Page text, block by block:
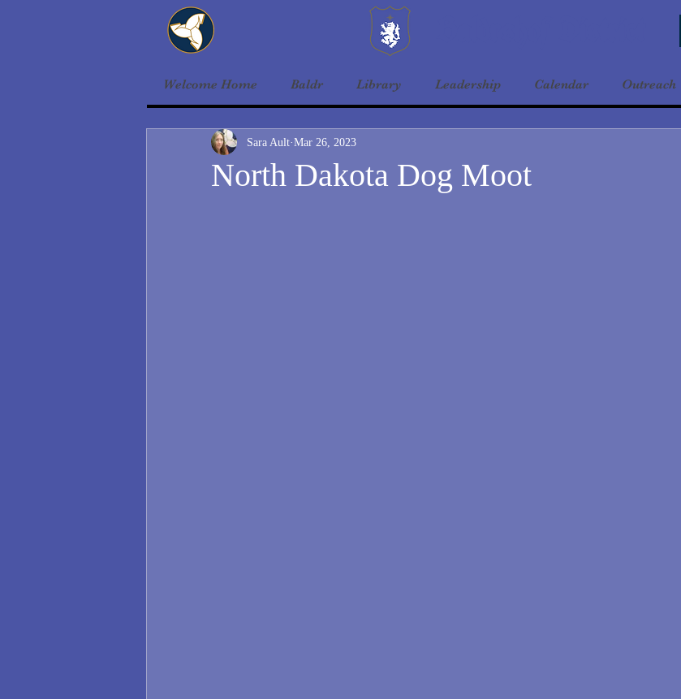
Welcome Home Baldr Library Leadership Calendar Outreach
North Dakota Dog Moot
Sara Ault Mar 26, 2023